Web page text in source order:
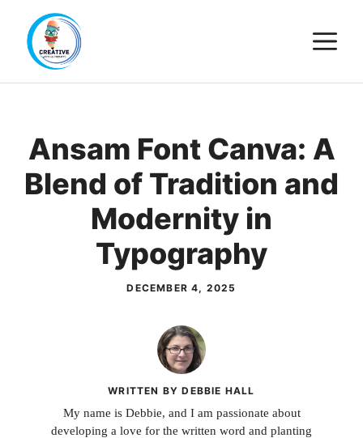
content
Ansam Font Canva: A
Blend of Tradition and
Modernity in
Typography
DECEMBER 4, 2025
WRITTEN BY DEBBIE HALL
My name is Debbie, and I am passionate about
developing a love for the written word and planting